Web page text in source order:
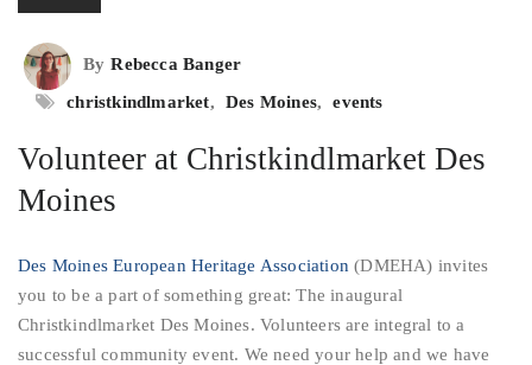
By Rebecca Banger
christkindlmarket, Des Moines, events
Volunteer at Christkindlmarket Des
Moines
Des Moines European Heritage Association (DMEHA) invites
you to be a part of something great: The inaugural
Christkindlmarket Des Moines. Volunteers are integral to a
successful community event. We need your help and we have